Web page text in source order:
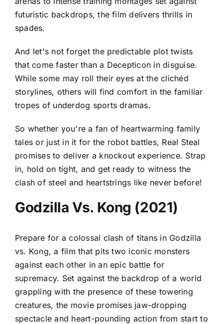
futuristic backdrops, the film delivers thrills in
spades.
And let's not forget the predictable plot twists
that come faster than a Decepticon in disguise.
While some may roll their eyes at the clichéd
storylines, others will find comfort in the familiar
tropes of underdog sports dramas.
So whether you're a fan of heartwarming family
tales or just in it for the robot battles, Real Steal
promises to deliver a knockout experience. Strap
in, hold on tight, and get ready to witness the
clash of steel and heartstrings like never before!
Godzilla Vs. Kong (2021)
Prepare for a colossal clash of titans in Godzilla
vs. Kong, a film that pits two iconic monsters
against each other in an epic battle for
supremacy. Set against the backdrop of a world
grappling with the presence of these towering
creatures, the movie promises jaw-dropping
spectacle and heart-pounding action from start to